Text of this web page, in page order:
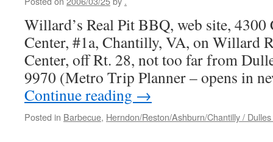
Willard’s Real Pit BBQ, web site,
Center, #1a, Chantilly, VA, on Willard
Center, off Rt. 28, not too far from
9970 (Metro Trip Planner – opens in
Continue reading →
Posted in Barbecue, Herndon/Reston/Ashburn/Chantilly /